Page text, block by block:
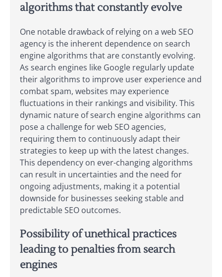
algorithms that constantly evolve
One notable drawback of relying on a web SEO
agency is the inherent dependence on search
engine algorithms that are constantly evolving.
As search engines like Google regularly update
their algorithms to improve user experience and
combat spam, websites may experience
fluctuations in their rankings and visibility. This
dynamic nature of search engine algorithms can
pose a challenge for web SEO agencies,
requiring them to continuously adapt their
strategies to keep up with the latest changes.
This dependency on ever-changing algorithms
can result in uncertainties and the need for
ongoing adjustments, making it a potential
downside for businesses seeking stable and
predictable SEO outcomes.
Possibility of unethical practices
leading to penalties from search
engines